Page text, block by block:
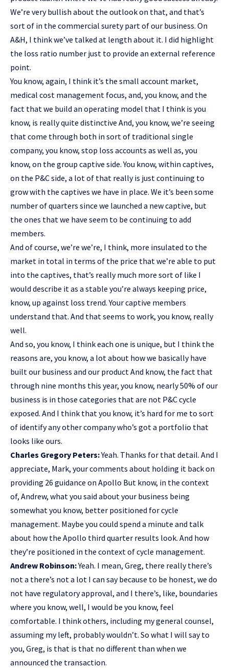
We’re very bullish about the outlook on that, and that’s
sort of in the commercial surety part of our business. On
A&H, I think we’ve talked at length about it. I did highlight
the loss ratio number just to provide an external reference
point.
You know, again, I think it’s the small account market,
medical cost management focus, and, you know, and the
fact that we build an operating model that I think is you
know, is really quite distinctive And, you know, we’re seeing
that come through both in sort of traditional single
company, you know, stop loss accounts as well as, you
know, on the group captive side. You know, within captives,
on the P&C side, a lot of that really is just continuing to
grow with the captives we have in place. We it’s been some
number of quarters since we launched a new captive, but
the ones that we have seem to be continuing to add
members.
And of course, we’re we’re, I think, more insulated to the
market in total in terms of the price that we’re able to put
into the captives, that’s really much more sort of like I
would describe it as a stable you’re always keeping price,
know, up against loss trend. Your captive members
understand that. And that seems to work, you know, really
well.
And so, you know, I think each one is unique, but I think the
reasons are, you know, a lot about how we basically have
built our business and our product And know, the fact that
through nine months this year, you know, nearly 50% of our
business is in those categories that are not P&C cycle
exposed. And I think that you know, it’s hard for me to sort
of identify any other company who’s got a portfolio that
looks like ours.
Charles Gregory Peters:Yeah. Thanks for that detail. And I
appreciate, Mark, your comments about holding it back on
providing 26 guidance on Apollo But know, in the context
of, Andrew, what you said about your business being
somewhat you know, better positioned for cycle
management. Maybe you could spend a minute and talk
about how the Apollo third quarter results look. And how
they’re positioned in the context of cycle management.
Andrew Robinson:Yeah. I mean, Greg, there really there’s
not a there’s not a lot I can say because to be honest, we do
not have regulatory approval, and I there’s, like, boundaries
where you know, well, I would be you know, feel
comfortable. I think others, including my general counsel,
assuming my left, probably wouldn’t. So what I will say to
you, Greg, is that is that no different than when we
announced the transaction.